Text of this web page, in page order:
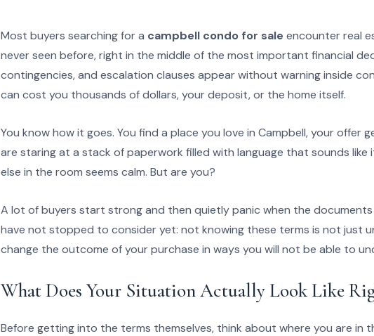
Most buyers searching for a campbell condo for sale encounter real
never seen before, right in the middle of the most important financial
contingencies, and escalation clauses appear without warning inside
can cost you thousands of dollars, your deposit, or the home itself.
You know how it goes. You find a place you love in Campbell, your offer
are staring at a stack of paperwork filled with language that sounds like
else in the room seems calm. But are you?
A lot of buyers start strong and then quietly panic when the
have not stopped to consider yet: not knowing these terms is not just
change the outcome of your purchase in ways you will not be able to
What Does Your Situation Actually Look Like
Before getting into the terms themselves, think about where you are in